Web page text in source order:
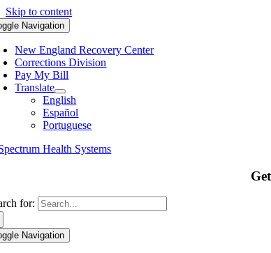
Skip to content
Navigation
New England Recovery Center
Corrections Division
Pay My Bill
Translate
English
Español
Portuguese
for:
Navigation